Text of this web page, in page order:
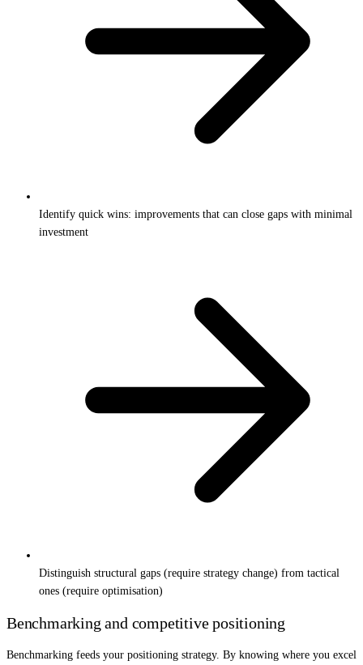
Identify quick wins: improvements that can close gaps with minimal
investment
Distinguish structural gaps (require strategy change) from tactical
ones (require optimisation)
Benchmarking and competitive positioning
Benchmarking feeds your positioning strategy. By knowing where you excel